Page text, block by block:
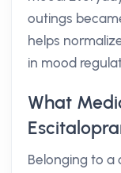
outings
helps
in mood
What
Belonging to a